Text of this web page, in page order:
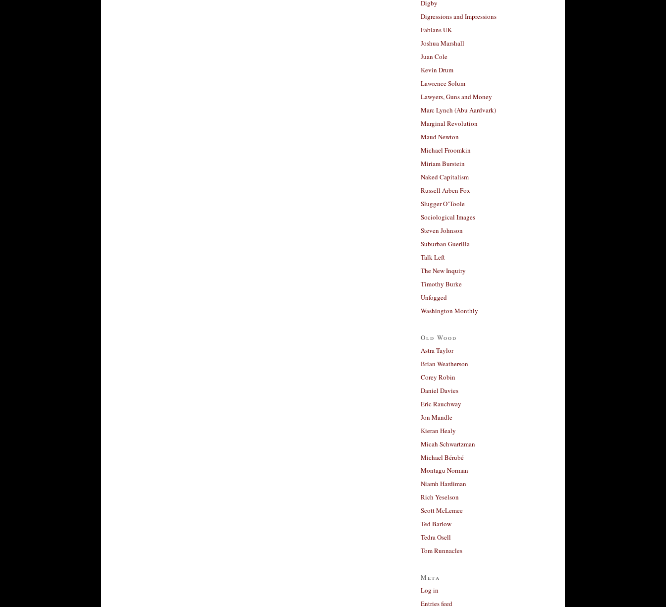
Digby
Digressions and Impressions
Fabians UK
Joshua Marshall
Juan Cole
Kevin Drum
Lawrence Solum
Lawyers, Guns and Money
Marc Lynch (Abu Aardvark)
Marginal Revolution
Maud Newton
Michael Froomkin
Miriam Burstein
Naked Capitalism
Russell Arben Fox
Slugger O’Toole
Sociological Images
Steven Johnson
Suburban Guerilla
Talk Left
The New Inquiry
Timothy Burke
Unfogged
Washington Monthly
Old Wood
Astra Taylor
Brian Weatherson
Corey Robin
Daniel Davies
Eric Rauchway
Jon Mandle
Kieran Healy
Micah Schwartzman
Michael Bérubé
Montagu Norman
Niamh Hardiman
Rich Yeselson
Scott McLemee
Ted Barlow
Tedra Osell
Tom Runnacles
Meta
Log in
Entries feed